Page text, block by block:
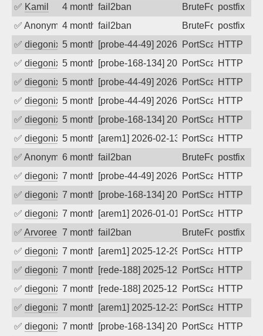
✅ Kamil 4 months ago
fail2ban BruteForcepostfix
✅ Anonymous4 months ago
fail2ban BruteForce,postfix
✅ diegonix 5 months ago[probe-44-49] 2026-03-02 21:50:50,
PortScanHTTP
✅ diegonix 5 months ago[probe-168-134] 2026-03-01 04:02:27,
PortScanHTTP
✅ diegonix 5 months ago[probe-44-49] 2026-02-28 18:25:20,
PortScanHTTP
✅ diegonix 5 months ago[probe-44-49] 2026-02-25 20:58:07,
PortScanHTTP
✅ diegonix 5 months ago[probe-168-134] 2026-02-20 13:16:28,
PortScanHTTP
✅ diegonix 5 months ago[arem1] 2026-02-13 03:56:47, Client:
PortScanHTTP
✅ Anonymous6 months ago
fail2ban BruteForce,postfix
✅ diegonix 7 months ago[probe-44-49] 2026-01-06 04:03:25,
PortScanHTTP
✅ diegonix 7 months ago[probe-168-134] 2026-01-02 02:07:40,
PortScanHTTP
✅ diegonix 7 months ago[arem1] 2026-01-01 20:29:08, Client:
PortScanHTTP
✅ Arvoreen 7 months ago
fail2ban BruteForcepostfix
✅ diegonix 7 months ago[arem1] 2025-12-29 20:21:16, Client:
PortScanHTTP
✅ diegonix 7 months ago[rede-188] 2025-12-29 14:26:09,
PortScanHTTP
✅ diegonix 7 months ago[rede-188] 2025-12-24 20:22:18,
PortScanHTTP
✅ diegonix 7 months ago[arem1] 2025-12-23 06:35:47, Client:
PortScanHTTP
✅ diegonix 7 months ago[probe-168-134] 2025-12-19 04:15:44,
PortScanHTTP